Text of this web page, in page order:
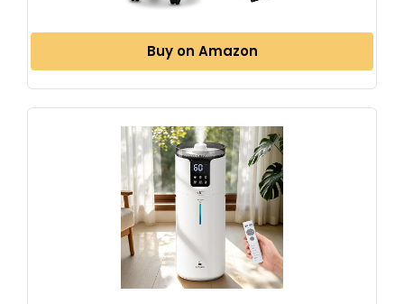
Buy on Amazon